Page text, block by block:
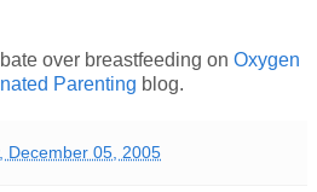
over breastfeeding on Oxygen
Parenting blog.
December 05, 2005